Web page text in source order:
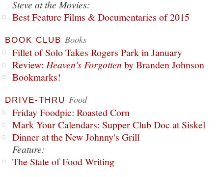
Steve at the Movies:
Best Feature Films & Documentaries of 2015
BOOK CLUB Books
Fillet of Solo Takes Rogers Park in January
Review: Heaven's Forgottenby Branden Johnson
Bookmarks!
DRIVE-THRU Food
Friday Foodpic: Roasted Corn
Mark Your Calendars: Supper Club Doc at Siskel
Dinner at the New Johnny's Grill
Feature:
The State of Food Writing